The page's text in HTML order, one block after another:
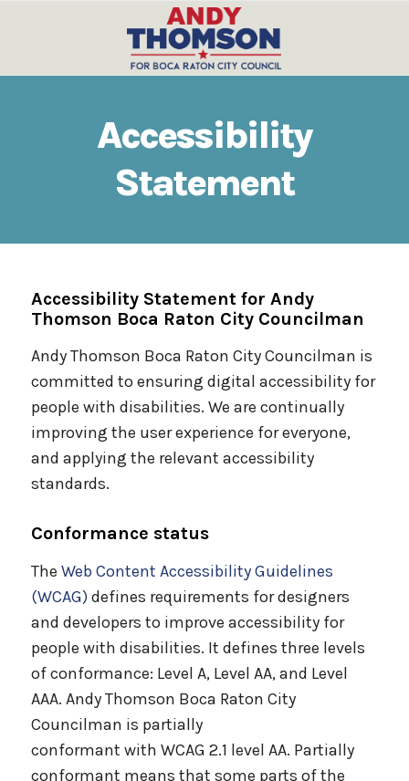
Accessibility
Statement
Accessibility Statement for Andy
Thomson Boca Raton City Councilman
Andy Thomson Boca Raton City Councilman is
committed to ensuring digital accessibility for
people with disabilities. We are continually
improving the user experience for everyone,
and applying the relevant accessibility
standards.
Conformance status
The Web Content Accessibility Guidelines
(WCAG) defines requirements for designers
and developers to improve accessibility for
people with disabilities. It defines three levels
of conformance: Level A, Level AA, and Level
AAA. Andy Thomson Boca Raton City
Councilman is partially
conformant with WCAG 2.1 level AA. Partially
conformant means that some parts of the